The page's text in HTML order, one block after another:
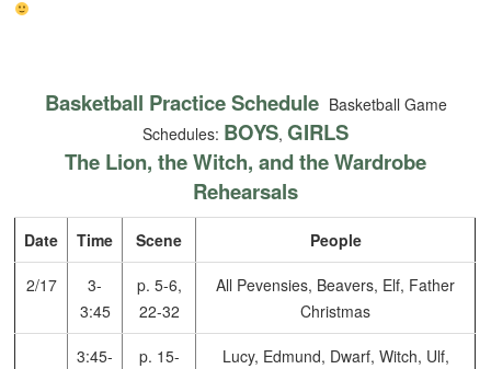
Basketball Practice Schedule Basketball Game
Schedules: BOYS, GIRLS
The Lion, the Witch, and the Wardrobe
Rehearsals
Date Time Scene People
2/17
3-
3:45
p. 5-6,
22-32
All Pevensies, Beavers, Elf, Father
Christmas
3:45-
p. 15-
Lucy, Edmund, Dwarf, Witch, Ulf,